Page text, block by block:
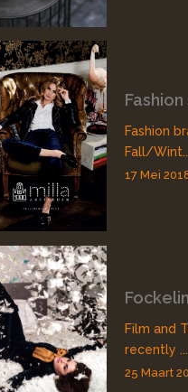
Fashion
Fall/
17 Mei
Film and
recently ...
25 Maart